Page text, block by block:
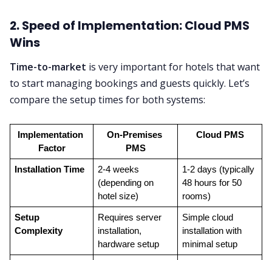
2. Speed of Implementation: Cloud PMS
Wins
Time-to-market is very important for hotels that want
to start managing bookings and guests quickly. Let’s
compare the setup times for both systems:
Implementation
Factor
On-Premises
PMS
Cloud PMS
Installation Time
2-4 weeks
(depending on
hotel size)
1-2 days (typically
48 hours for 50
rooms)
Setup
Complexity
Requires server
installation,
hardware setup
Simple cloud
installation with
minimal setup